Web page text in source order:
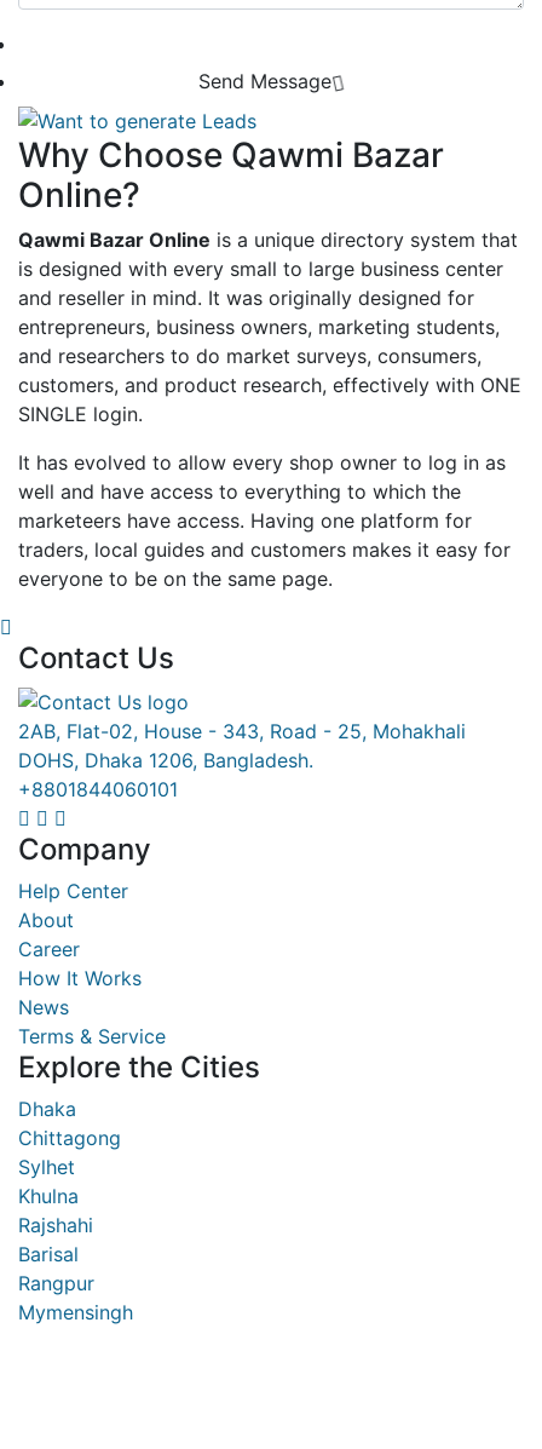
Send Message
Why Choose Qawmi Bazar
Online?
Qawmi Bazar Online is a unique directory system that
is designed with every small to large business center
and reseller in mind. It was originally designed for
entrepreneurs, business owners, marketing students,
and researchers to do market surveys, consumers,
customers, and product research, effectively with ONE
SINGLE login.
It has evolved to allow every shop owner to log in as
well and have access to everything to which the
marketeers have access. Having one platform for
traders, local guides and customers makes it easy for
everyone to be on the same page.
Contact Us
2AB, Flat-02, House - 343, Road - 25, Mohakhali
DOHS, Dhaka 1206, Bangladesh.
+8801844060101
Company
Help Center
About
Career
How It Works
News
Terms & Service
Explore the Cities
Dhaka
Chittagong
Sylhet
Khulna
Rajshahi
Barisal
Rangpur
Mymensingh